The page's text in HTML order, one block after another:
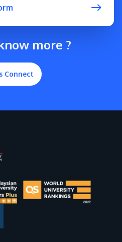
more ?
Connect